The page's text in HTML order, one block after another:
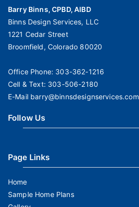
Barry Binns, CPBD, AIBD
Binns Design Services, LLC
1221 Cedar Street
Broomfield, Colorado 80020
Office Phone: 303-362-1216
Cell & Text: 303-506-2180
E-Mail barry@binnsdesignservices.com
Follow Us
Page Links
Home
Sample Home Plans